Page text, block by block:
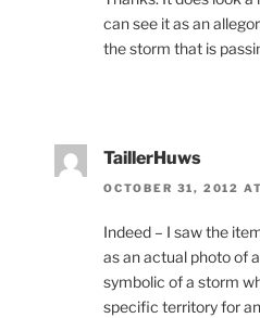
can see it as an
the storm that is
TaillerHuws
OCTOBER 31, 2012
Indeed – I saw the
as an actual photo of
symbolic of a storm
specific territory for